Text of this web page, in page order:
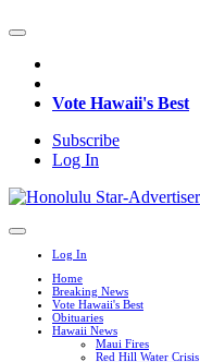
Vote Hawaii's Best
Subscribe
Log In
Log In
Home
Breaking News
Vote Hawaii's Best
Obituaries
Hawaii News
Maui Fires
Red Hill Water Crisis